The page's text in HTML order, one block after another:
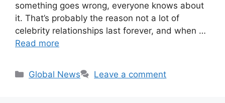
something goes wrong, everyone knows about
it. That’s probably the reason not a lot of
celebrity relationships last forever, and when …
Read more
Categories
Global News Leave a comment